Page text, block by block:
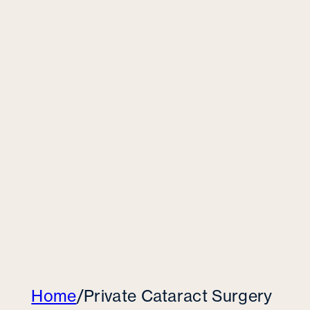
Home/Private Cataract Surgery